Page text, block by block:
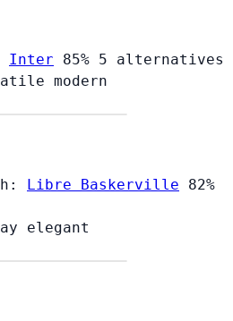
Inter 85% 5 alternatives
modern
Libre Baskerville
82%
elegant